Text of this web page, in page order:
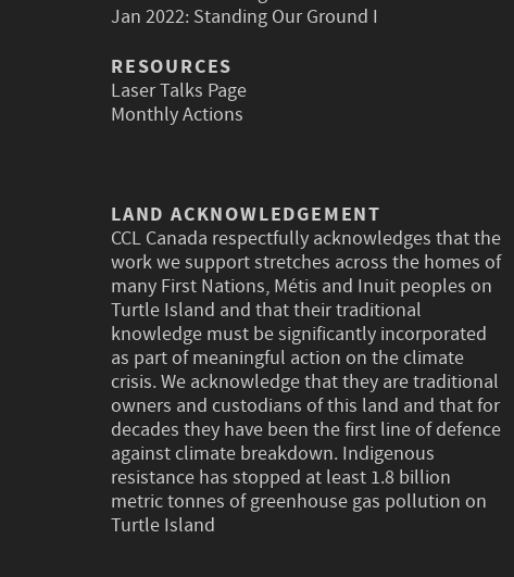
Jan 2022: Standing Our Ground I
RESOURCES
Laser Talks Page
Monthly Actions
LAND ACKNOWLEDGEMENT
CCL Canada respectfully acknowledges that the
work we support stretches across the homes of
many First Nations, Métis and Inuit peoples on
Turtle Island and that their traditional
knowledge must be significantly incorporated
as part of meaningful action on the climate
crisis. We acknowledge that they are traditional
owners and custodians of this land and that for
decades they have been the first line of defence
against climate breakdown. Indigenous
resistance has stopped at least 1.8 billion
metric tonnes of greenhouse gas pollution on
Turtle Island